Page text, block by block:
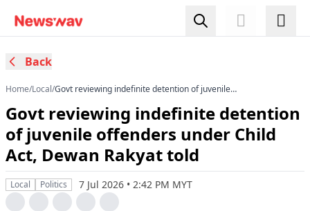
Back
Home/Local/Govt reviewing indefinite detention of juvenile
Govt reviewing indefinite detention
of juvenile offenders under Child
Act, Dewan Rakyat told
Local Politics 7 Jul 2026 • 2:42 PM MYT